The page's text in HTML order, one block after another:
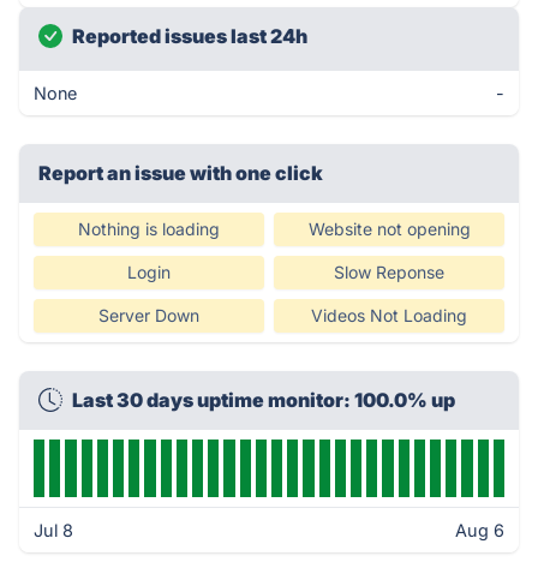
Reported issues last 24h
None -
Report an issue with one click
Nothing is loading Website not opening
Login Slow Reponse
Server Down Videos Not Loading
Last 30 days uptime monitor: 100.0% up
Jul 8 Aug 6